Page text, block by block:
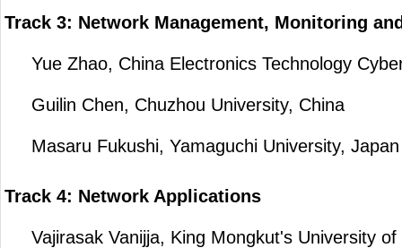
Track 3: Network Management, Monitoring
Yue Zhao, China Electronics Technology
Guilin Chen, Chuzhou University, China
Masaru Fukushi, Yamaguchi University, Japan
Track 4: Network Applications
Vajirasak Vanijja, King Mongkut's University of